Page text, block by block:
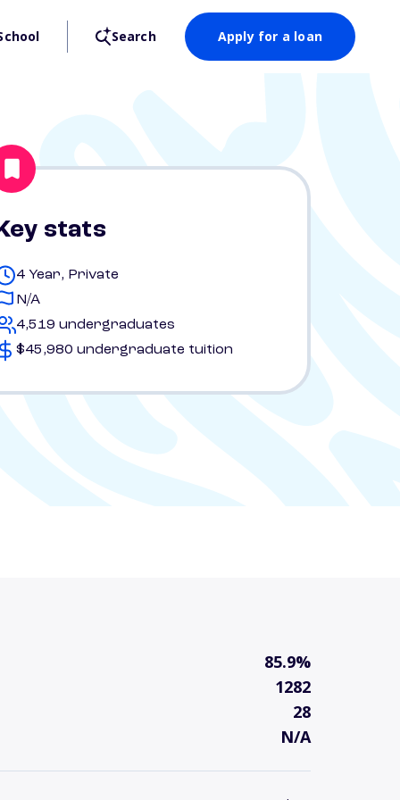
Search Apply for a loan
stats
4 Year, Private
N/A
4,519 undergraduates
$45,980 undergraduate tuition
85.9%
1282
28
N/A